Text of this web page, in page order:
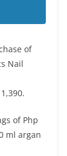
of
Nail
of Php
ml argan